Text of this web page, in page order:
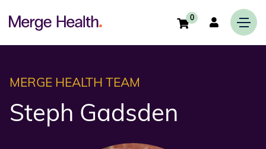
0
MERGE HEALTH TEAM
Steph Gadsden